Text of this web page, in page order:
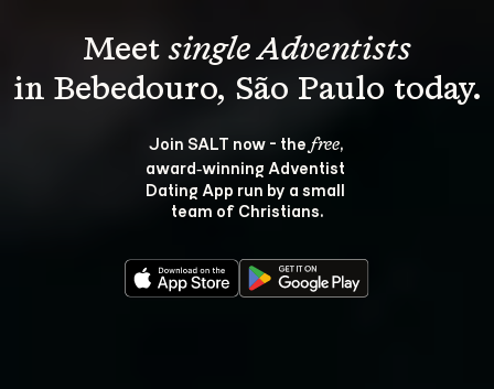
Meet single Adventists
Join SALT now - the free,
award‑winning Adventist
Dating App run by a small
team of Christians.